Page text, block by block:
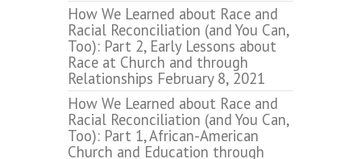
How We Learned about Race and
Racial Reconciliation (and You Can,
Too): Part 2, Early Lessons about
Race at Church and through
Relationships February 8, 2021
How We Learned about Race and
Racial Reconciliation (and You Can,
Too): Part 1, African-American
Church and Education through